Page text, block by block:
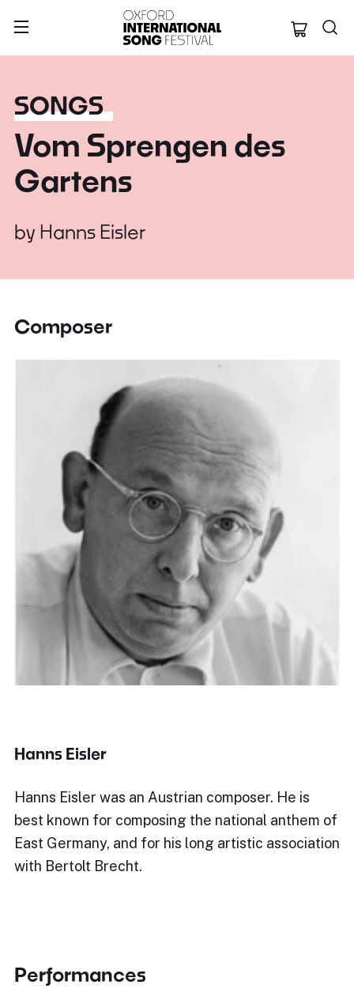
Oxford
SONGS
Vom Sprengen des
Gartens
by Hanns Eisler
Composer
Hanns Eisler
Hanns Eisler was an Austrian composer. He is
best known for composing the national anthem of
East Germany, and for his long artistic association
with Bertolt Brecht.
Performances